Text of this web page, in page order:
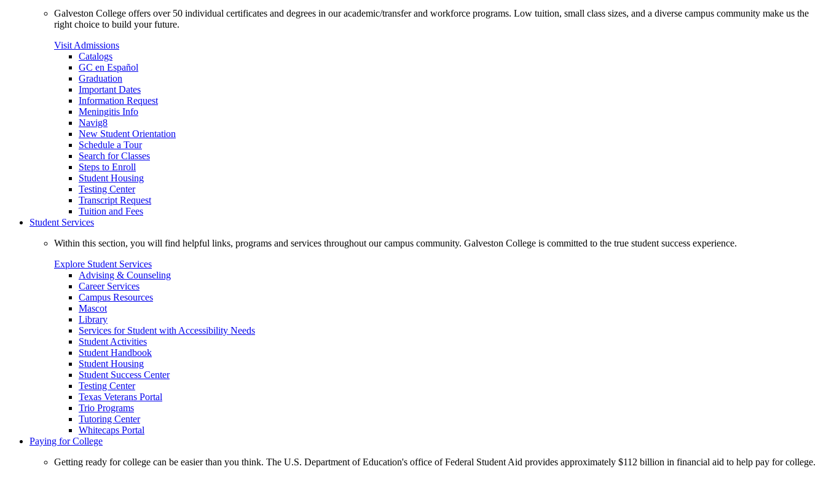
Galveston College offers over 50 individual certificates and degrees in our academic/transfer and workforce programs. Low tuition, small class sizes, and a diverse campus community make us the
right choice to build your future.
Visit Admissions
Catalogs
GC en Español
Graduation
Important Dates
Information Request
Meningitis Info
Navig8
New Student Orientation
Schedule a Tour
Search for Classes
Steps to Enroll
Student Housing
Testing Center
Transcript Request
Tuition and Fees
Student Services
Within this section, you will find helpful links, programs and services throughout our campus community. Galveston College is committed to the true student success experience.
Explore Student Services
Advising & Counseling
Career Services
Campus Resources
Mascot
Library
Services for Student with Accessibility Needs
Student Activities
Student Handbook
Student Housing
Student Success Center
Testing Center
Texas Veterans Portal
Trio Programs
Tutoring Center
Whitecaps Portal
Paying for College
Getting ready for college can be easier than you think. The U.S. Department of Education's office of Federal Student Aid provides approximately $112 billion in financial aid to help pay for college.